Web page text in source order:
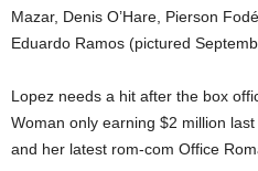
Mazar, Denis O’Hare, Pierson
Eduardo Ramos (pictured
Lopez needs a hit after the box
Woman only earning $2 million
and her latest rom-com Office